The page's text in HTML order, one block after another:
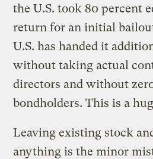
the U.S. took 80 percent
return for an initial
U.S. has handed it
without taking actual
directors and without
bondholders. This is a
Leaving existing stock
anything is the minor